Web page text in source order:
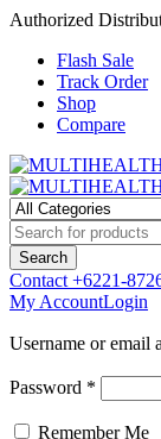
Authorized
Flash Sale
Track Order
Shop
Compare
Contact +6221-
My AccountLogin
Username or email
Password *
Remember Me